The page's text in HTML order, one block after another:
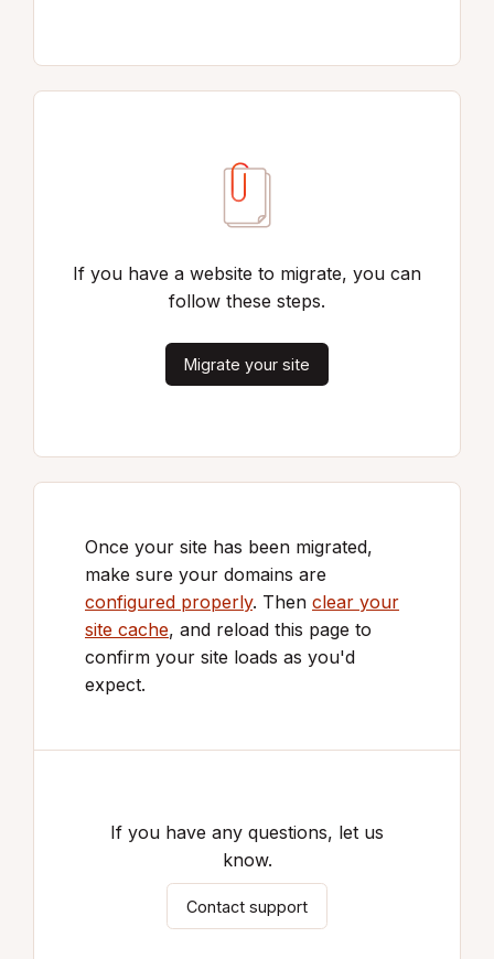
If you have a website to migrate, you can
follow these steps.
Migrate your site
Once your site has been migrated,
make sure your domains are
configured properly. Then clear your
site cache, and reload this page to
confirm your site loads as you'd
expect.
If you have any questions, let us
know.
Contact support